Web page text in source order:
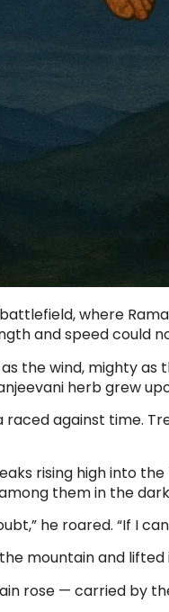
where
and speed could
the wind, mighty
herb grew
against time.
rising high into
them in the
he roared. “If I
mountain and
rose — carried by